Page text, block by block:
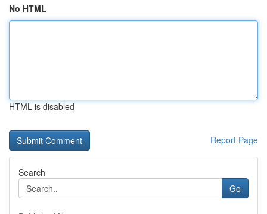
No HTML
HTML is disabled
Report Page
Search
Go